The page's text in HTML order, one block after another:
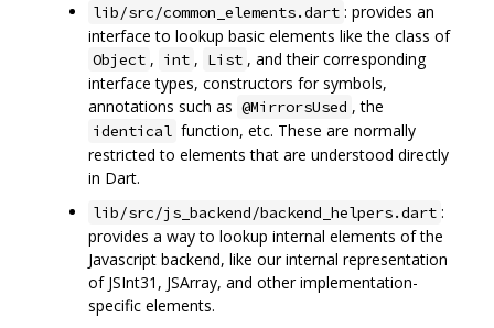
lib/src/common_elements.dart : provides an
interface to lookup basic elements like the class of
Object , int , List , and their corresponding
interface types, constructors for symbols,
annotations such as @MirrorsUsed , the
identical function, etc. These are normally
restricted to elements that are understood directly
in Dart.
lib/src/js_backend/backend_helpers.dart :
provides a way to lookup internal elements of the
Javascript backend, like our internal representation
of JSInt31, JSArray, and other implementation-
specific elements.